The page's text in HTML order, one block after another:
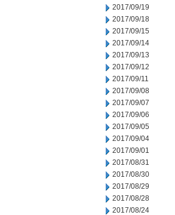
2017/09/19
2017/09/18
2017/09/15
2017/09/14
2017/09/13
2017/09/12
2017/09/11
2017/09/08
2017/09/07
2017/09/06
2017/09/05
2017/09/04
2017/09/01
2017/08/31
2017/08/30
2017/08/29
2017/08/28
2017/08/24